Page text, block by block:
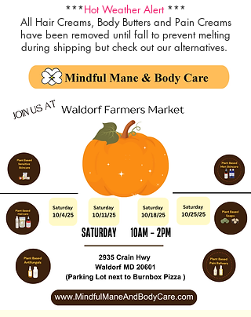
***Hot Weather Alert***
All Hair Creams, Body Butters and Pain Creams
have been removed until fall to prevent melting
during shipping but check out our alternatives.